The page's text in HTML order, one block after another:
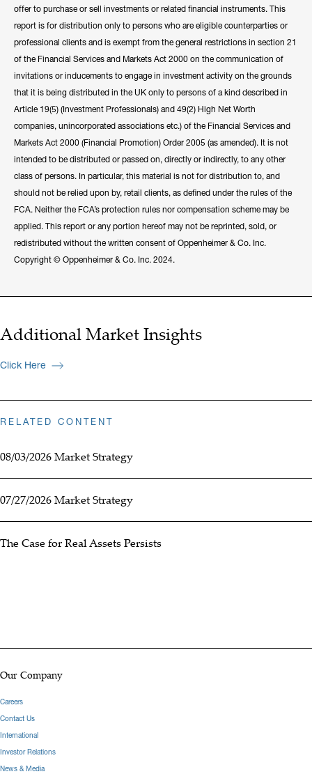
offer to purchase or sell investments or related financial instruments. This
report is for distribution only to persons who are eligible counterparties or
professional clients and is exempt from the general restrictions in section 21
of the Financial Services and Markets Act 2000 on the communication of
invitations or inducements to engage in investment activity on the grounds
that it is being distributed in the UK only to persons of a kind described in
Article 19(5) (Investment Professionals) and 49(2) High Net Worth
companies, unincorporated associations etc.) of the Financial Services and
Markets Act 2000 (Financial Promotion) Order 2005 (as amended). It is not
intended to be distributed or passed on, directly or indirectly, to any other
class of persons. In particular, this material is not for distribution to, and
should not be relied upon by, retail clients, as defined under the rules of the
FCA. Neither the FCA’s protection rules nor compensation scheme may be
applied. This report or any portion hereof may not be reprinted, sold, or
redistributed without the written consent of Oppenheimer & Co. Inc.
Copyright © Oppenheimer & Co. Inc. 2024.
Additional Market Insights
Click Here
RELATED CONTENT
08/03/2026 Market Strategy
07/27/2026 Market Strategy
The Case for Real Assets Persists
Our Company
Careers
Contact Us
International
Investor Relations
News & Media